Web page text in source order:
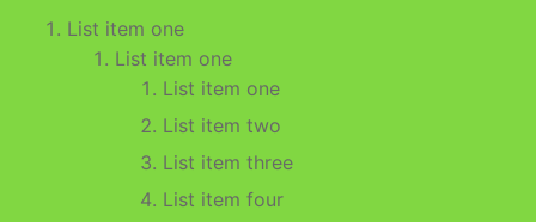
List item one
List item one
List item one
List item two
List item three
List item four